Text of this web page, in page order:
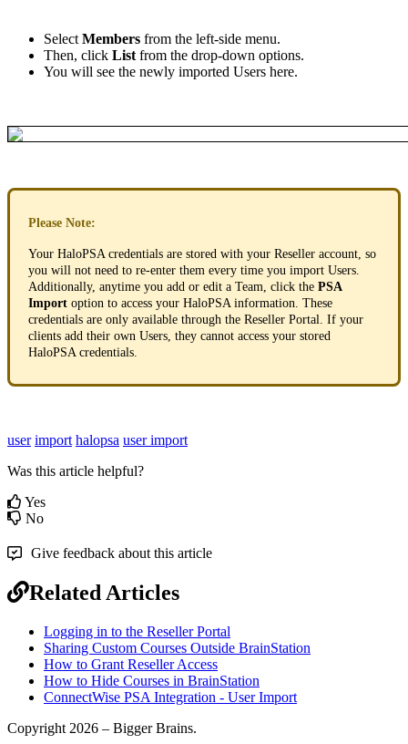
Select Members from the left-side menu.
Then, click List from the drop-down options.
You will see the newly imported Users here.
Please Note:
Your HaloPSA credentials are stored with your Reseller account so
you will not need to re-enter them every time you import Users
Additionally, anytime you add or edit a Team click the PSA
Import option to access your HaloPSA information These
credentials are only available through the Reseller Portal If your
clients add their own Users they cannot access your stored
HaloPSA credentials
user import halopsa user import
Was this article helpful?
Yes
No
Give feedback about this article
Related Articles
Logging in to the Reseller Portal
Sharing Custom Courses Outside BrainStation
How to Grant Reseller Access
How to Hide Courses in BrainStation
ConnectWise PSA Integration - User Import
Copyright 2026 – Bigger Brains.